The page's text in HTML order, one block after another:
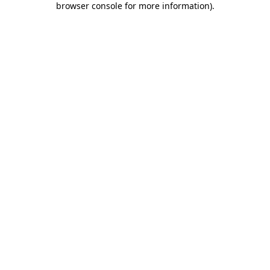
browser console for more information).